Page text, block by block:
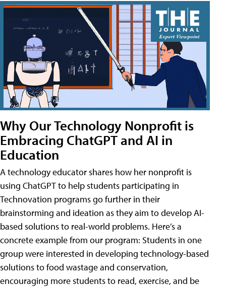
Why Our Technology Nonprofit is
Embracing ChatGPT and AI in
Education
A technology educator shares how her nonprofit is
using ChatGPT to help students participating in
Technovation programs go further in their
brainstorming and ideation as they aim to develop AI-
based solutions to real-world problems. Here’s a
concrete example from our program: Students in one
group were interested in developing technology-based
solutions to food wastage and conservation,
encouraging more students to read, exercise, and be